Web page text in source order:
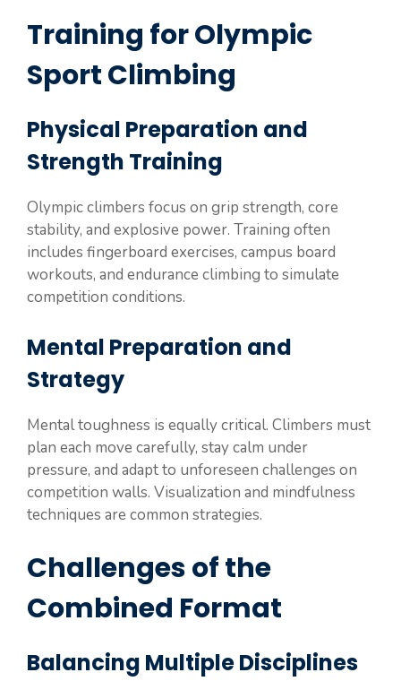
Training for Olympic
Sport Climbing
Physical Preparation and
Strength Training
Olympic climbers focus on grip strength, core
stability, and explosive power. Training often
includes fingerboard exercises, campus board
workouts, and endurance climbing to simulate
competition conditions.
Mental Preparation and
Strategy
Mental toughness is equally critical. Climbers must
plan each move carefully, stay calm under
pressure, and adapt to unforeseen challenges on
competition walls. Visualization and mindfulness
techniques are common strategies.
Challenges of the
Combined Format
Balancing Multiple Disciplines